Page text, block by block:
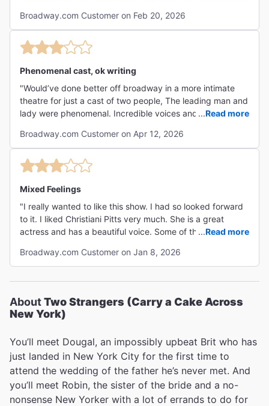
rarely, if ever, falls flat. I'd definitely recommend, it's very
fun, even if it's not my favorite musical ever. "
Broadway.com Customer on Feb 20, 2026
Phenomenal cast, ok writing
"Would’ve done better off broadway in a more intimate
theatre for just a cast of two people, The leading man and
lady were phenomenal. Incredible voices and comedic
time. Cute and funny, but don’t need to see again."
...Read more
Broadway.com Customer on Apr 12, 2026
Mixed Feelings
"I really wanted to like this show. I had so looked forward
to it. I liked Christiani Pitts very much. She is a great
actress and has a beautiful voice. Some of the “ballads”
story, movement for me; just kind of entertaining. Did get
better the second act, much more development of story.
There were 2 things that really bothered me. Let me say I
am hearing impaired, which possibly added to my
problems with the show. However, I go to shows all the
time and don’t experience the problems I had with Two
understanding him. I did not have that problem with
Christiani at all. Second the orchestra was far too loud
made it difficult to hear the vocals. I would like to add that
I had excellent seats, Row 4, right in the center and I had
a hearing device. "
...Read more
Broadway.com Customer on Jan 8, 2026
AboutTwo Strangers (Carry a Cake Across
New York)
You’ll meet Dougal, an impossibly upbeat Brit who has
just landed in New York City for the first time to
attend the wedding of the father he’s never met. And
you’ll meet Robin, the sister of the bride and a no-
nonsense New Yorker with a lot of errands to do for